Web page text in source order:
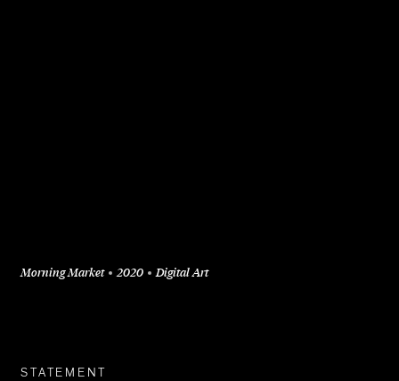
Morning Market 2020 Digital Art
STATEMENT